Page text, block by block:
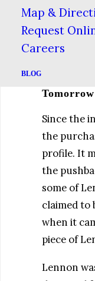
Map &
Request
Careers
BLOG
in the
something
without
Since the
the
profile. It
the
some of
claimed to
when it
piece of
Lennon